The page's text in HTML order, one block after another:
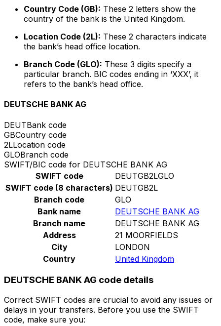
Country Code (GB): These 2 letters show the
country of the bank is the United Kingdom.
Location Code (2L): These 2 characters indicate
the bank’s head office location.
Branch Code (GLO): These 3 digits specify a
particular branch. BIC codes ending in ‘XXX’, it
refers to the bank’s head office.
DEUTSCHE BANK AG
DEUTBank code
GBCountry code
2LLocation code
GLOBranch code
SWIFT/BIC code for DEUTSCHE BANK AG
SWIFT code
DEUTGB2LGLO
SWIFT code (8 characters) DEUTGB2L
Branch code
GLO
Bank name
DEUTSCHE BANK AG
Branch name
DEUTSCHE BANK AG
Address
21 MOORFIELDS
City
LONDON
Country
United Kingdom
DEUTSCHE BANK AG code details
Correct SWIFT codes are crucial to avoid any issues or
delays in your transfers. Before you use the SWIFT
code, make sure you: